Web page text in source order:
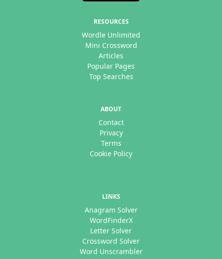
RESOURCES
Wordle Unlimited
Mini Crossword
Articles
Popular Pages
Top Searches
ABOUT
Contact
Privacy
Terms
Cookie Policy
LINKS
Anagram Solver
WordFinderX
Letter Solver
Crossword Solver
Word Unscrambler